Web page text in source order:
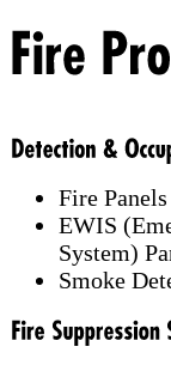
Fire Panels
EWIS
System)
Smoke